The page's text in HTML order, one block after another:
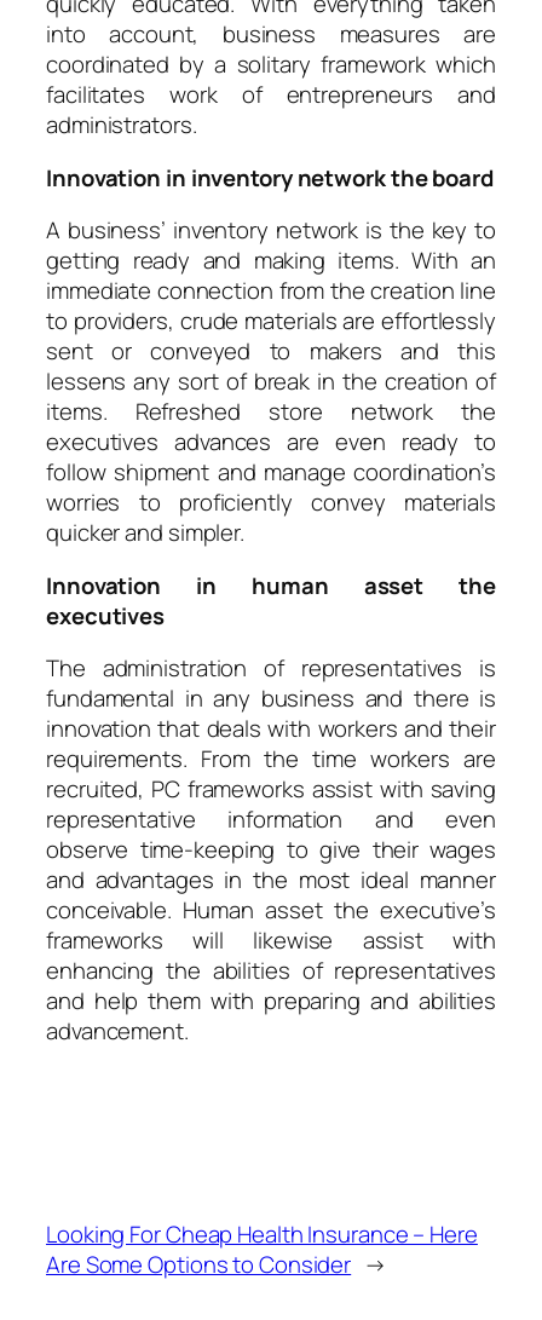
into account, business measures are
coordinated by a solitary framework which
facilitates work of entrepreneurs and
administrators.
Innovation in inventory network the board
A business’ inventory network is the key to
getting ready and making items. With an
immediate connection from the creation line
to providers, crude materials are effortlessly
sent or conveyed to makers and this
lessens any sort of break in the creation of
items. Refreshed store network the
executives advances are even ready to
follow shipment and manage coordination’s
worries to proficiently convey materials
quicker and simpler.
Innovation in human asset the
executives
The administration of representatives is
fundamental in any business and there is
innovation that deals with workers and their
requirements. From the time workers are
recruited, PC frameworks assist with saving
representative information and even
observe time-keeping to give their wages
and advantages in the most ideal manner
conceivable. Human asset the executive’s
frameworks will likewise assist with
enhancing the abilities of representatives
and help them with preparing and abilities
advancement.
Looking For Cheap Health Insurance – Here
Are Some Options to Consider →